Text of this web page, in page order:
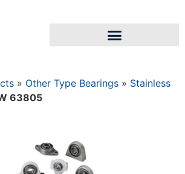
» Other Type Bearings » Stainless
63805